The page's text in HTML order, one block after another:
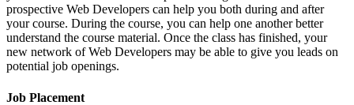
prospective Web Developers can help you both during and after
your course. During the course, you can help one another better
understand the course material. Once the class has finished, your
new network of Web Developers may be able to give you leads on
potential job openings.
Job Placement